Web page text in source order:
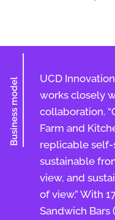
Business model
UCD
works closely
collaboration.
Farm and
replicable self-
sustainable
view, and
of view.” With
Sandwich